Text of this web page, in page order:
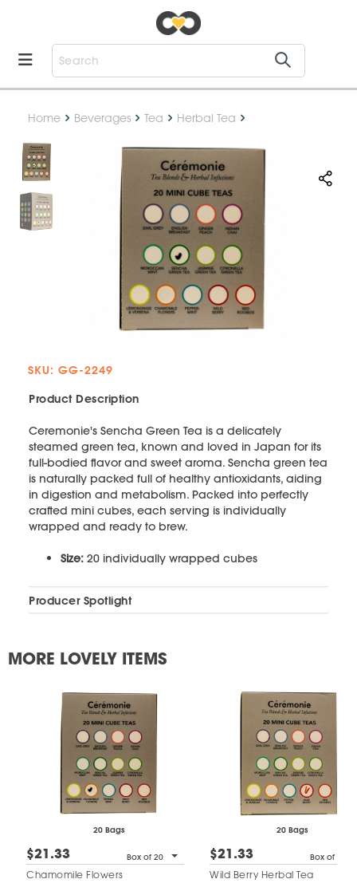
Home Beverages Tea Herbal Tea
SKU: GG-2249
Product Description
Ceremonie's Sencha Green Tea is a delicately
steamed green tea, known and loved in Japan for its
full-bodied flavor and sweet aroma. Sencha green tea
is naturally packed full of healthy antioxidants, aiding
in digestion and metabolism. Packed into perfectly
crafted mini cubes, each serving is individually
wrapped and ready to brew.
Size: 20 individually wrapped cubes
Producer Spotlight
MORE LOVELY ITEMS
20 Bags
$21.33 Box of 20
Chamomile Flowers
20 Bags
$21.33 Box of 20
Wild Berry Herbal Tea